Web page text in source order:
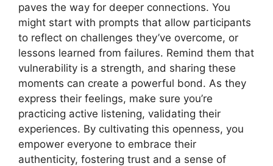
paves the way for deeper connections. You
might start with prompts that allow participants
to reflect on challenges they’ve overcome, or
lessons learned from failures. Remind them that
vulnerability is a strength, and sharing these
moments can create a powerful bond. As they
express their feelings, make sure you’re
practicing active listening, validating their
experiences. By cultivating this openness, you
empower everyone to embrace their
authenticity, fostering trust and a sense of